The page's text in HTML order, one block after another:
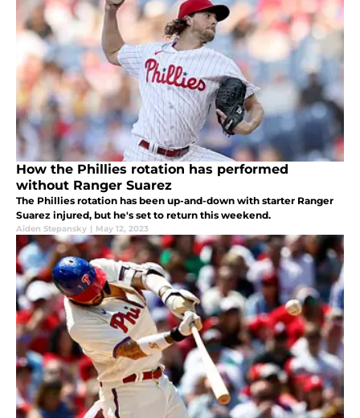
How the Phillies rotation has performed
without Ranger Suarez
The Phillies rotation has been up-and-down with starter Ranger
Suarez injured, but he's set to return this weekend.
Aiden Stepansky | May 12, 2023